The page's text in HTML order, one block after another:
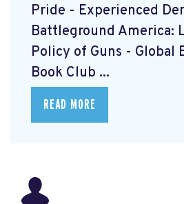
Pride - Experienced
Battleground America:
Policy of Guns - Global
Book Club ...
READ MORE